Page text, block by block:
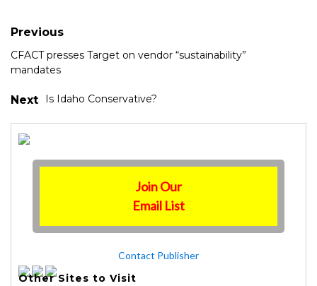
Previous
CFACT presses Target on vendor “sustainability”
mandates
Next Is Idaho Conservative?
Join Our
Email List
Contact Publisher
Other Sites to Visit